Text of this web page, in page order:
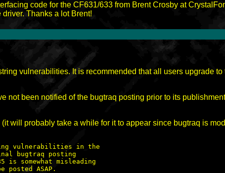
code for the CF631/633 from Brent Crosby at
Thanks a lot Brent!
vulnerabilities. It is recommended that all users upgrade
not been notified of the bugtraq posting prior to its
will probably take a while for it to appear since bugtraq is
vulnerabilities in the
bugtraq posting
is somewhat misleading
posted ASAP.